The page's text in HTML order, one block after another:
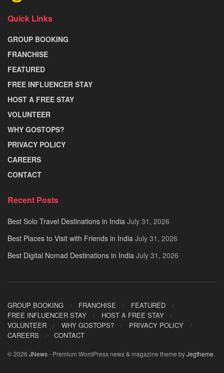
Quick Links
GROUP BOOKING
FRANCHISE
FEATURED
FREE INFLUENCER STAY
HOST A FREE STAY
VOLUNTEER
WHY GOSTOPS?
PRIVACY POLICY
CAREERS
CONTACT
Recent Posts
Best Solo Travel Destinations in India July 31, 2026
Best Places to Visit with Friends in India July 31, 2026
Best Digital Nomad Destinations in India July 31, 2026
GROUP BOOKING FRANCHISE
FEATURED
FREE INFLUENCER STAY
HOST A FREE STAY
VOLUNTEER
WHY GOSTOPS?
PRIVACY POLICY
CAREERS
CONTACT
© 2026 JNews- Premium WordPress news & magazine theme byJegtheme.